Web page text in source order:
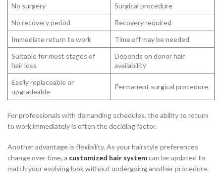
No surgery
Surgical procedure
No recovery period
Recovery required
Immediate return to work
Time off may be needed
Suitable for most stages of
hair loss
Depends on donor hair
availability
Easily replaceable or
upgradeable
Permanent surgical procedure
For professionals with demanding schedules, the ability to return
to work immediately is often the deciding factor.
Another advantage is flexibility. As your hairstyle preferences
change over time, a customized hair systemcan be updated to
match your evolving look without undergoing another procedure.